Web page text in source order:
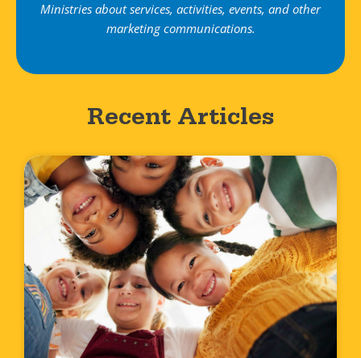
Ministries about services, activities, events, and other
marketing communications.
Recent Articles